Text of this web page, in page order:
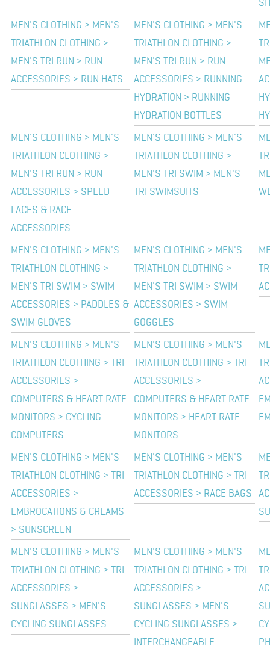
MEN'S CLOTHING > MEN'S
TRIATHLON CLOTHING >
MEN'S TRI RUN > RUN
ACCESSORIES > RUN HATS
MEN'S CLOTHING > MEN'S
TRIATHLON CLOTHING >
MEN'S TRI RUN > RUN
ACCESSORIES > RUNNING
HYDRATION > RUNNING
HYDRATION BOTTLES
MEN'S CLOTHING > MEN'S
TRIATHLON CLOTHING >
MEN'S TRI RUN > RUN
ACCESSORIES > SPEED
LACES & RACE
ACCESSORIES
MEN'S CLOTHING > MEN'S
TRIATHLON CLOTHING >
MEN'S TRI SWIM > MEN'S
TRI SWIMSUITS
MEN'S CLOTHING > MEN'S
TRIATHLON CLOTHING >
MEN'S TRI SWIM > SWIM
ACCESSORIES > PADDLES &
SWIM GLOVES
MEN'S CLOTHING > MEN'S
TRIATHLON CLOTHING >
MEN'S TRI SWIM > SWIM
ACCESSORIES > SWIM
GOGGLES
MEN'S CLOTHING > MEN'S
TRIATHLON CLOTHING > TRI
ACCESSORIES >
COMPUTERS & HEART RATE
MONITORS > CYCLING
COMPUTERS
MEN'S CLOTHING > MEN'S
TRIATHLON CLOTHING > TRI
ACCESSORIES >
COMPUTERS & HEART RATE
MONITORS > HEART RATE
MONITORS
MEN'S CLOTHING > MEN'S
TRIATHLON CLOTHING > TRI
ACCESSORIES >
EMBROCATIONS & CREAMS
> SUNSCREEN
MEN'S CLOTHING > MEN'S
TRIATHLON CLOTHING > TRI
ACCESSORIES > RACE BAGS
MEN'S CLOTHING > MEN'S
TRIATHLON CLOTHING > TRI
ACCESSORIES >
SUNGLASSES > MEN'S
CYCLING SUNGLASSES
MEN'S CLOTHING > MEN'S
TRIATHLON CLOTHING > TRI
ACCESSORIES >
SUNGLASSES > MEN'S
CYCLING SUNGLASSES >
INTERCHANGEABLE